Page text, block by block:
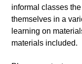
informal classes
themselves in a
learning on
materials included.